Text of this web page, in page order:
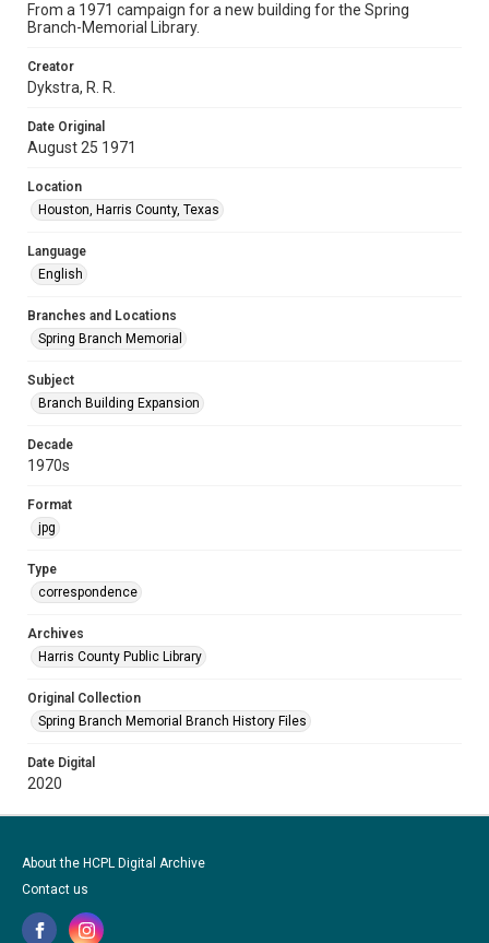
From a 1971 campaign for a new building for the Spring
Branch-Memorial Library.
Creator
Dykstra, R. R.
Date Original
August 25 1971
Location
Houston, Harris County, Texas
Language
English
Branches and Locations
Spring Branch Memorial
Subject
Branch Building Expansion
Decade
1970s
Format
jpg
Type
correspondence
Archives
Harris County Public Library
Original Collection
Spring Branch Memorial Branch History Files
Date Digital
2020
About the HCPL Digital Archive
Contact us